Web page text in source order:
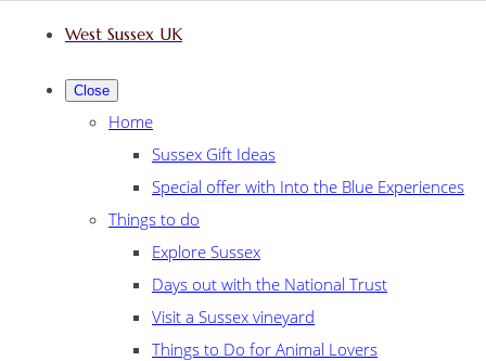
West Sussex UK
Close
Home
Sussex Gift Ideas
Special offer with Into the Blue Experiences
Things to do
Explore Sussex
Days out with the National Trust
Visit a Sussex vineyard
Things to Do for Animal Lovers